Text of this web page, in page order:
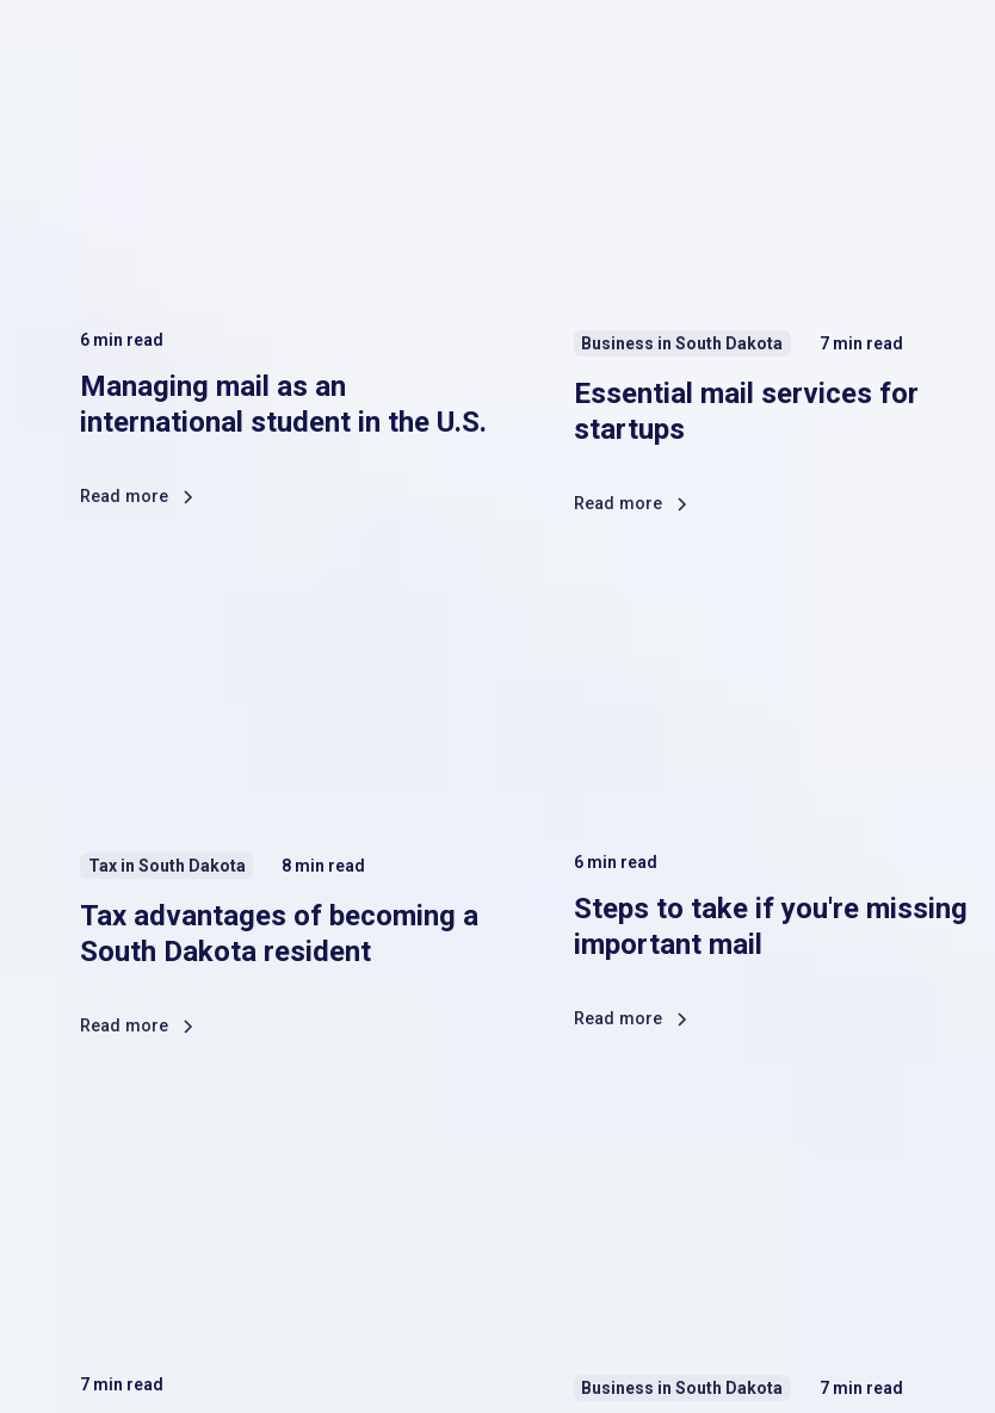
6 min read
Managing mail as an
international student in the U.S.
Read more
Business in South Dakota 7 min read
Essential mail services for
startups
Read more
Tax in South Dakota 8 min read
Tax advantages of becoming a
South Dakota resident
Read more
6 min read
Steps to take if you're missing
important mail
Read more
7 min read Business in South Dakota 7 min read